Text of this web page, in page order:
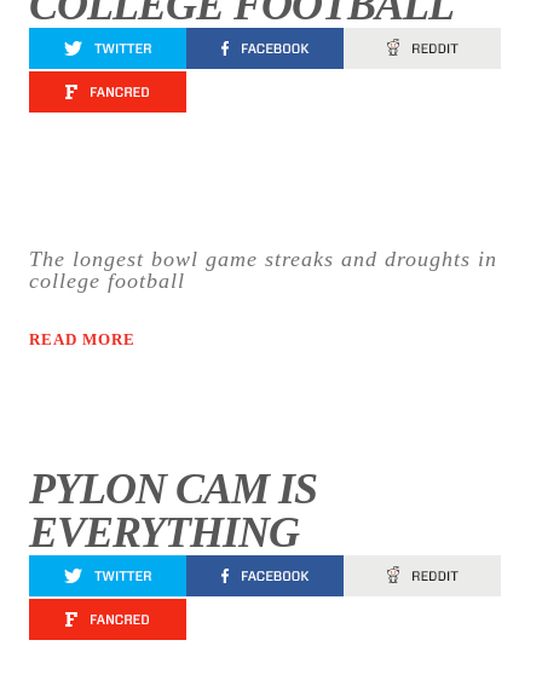
The longest bowl game streaks and droughts in
college football
READ MORE
PYLON CAM IS
EVERYTHING